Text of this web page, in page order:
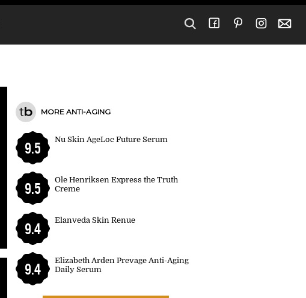
MORE ANTI-AGING
9.5
Nu Skin AgeLoc Future Serum
9.5
Ole Henriksen Express the Truth
Creme
9.4
Elanveda Skin Renue
9.4
Elizabeth Arden Prevage Anti-Aging
Daily Serum